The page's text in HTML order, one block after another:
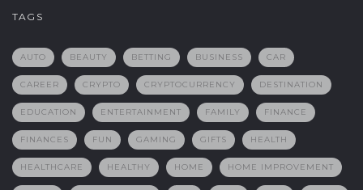
TAGS
AUTO BEAUTY BETTING BUSINESS CAR
CAREER CRYPTO CRYPTOCURRENCY DESTINATION
EDUCATION ENTERTAINMENT FAMILY FINANCE
FINANCES FUN GAMING GIFTS HEALTH
HEALTHCARE HEALTHY HOME HOME IMPROVEMENT